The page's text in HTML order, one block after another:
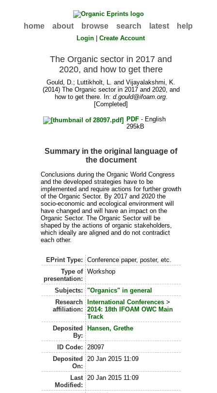
home about browse search latest help
Login |Create Account
The Organic sector in 2017 and
2020, and how to get there
Gould, D.; Luttikholt, L. andVijayalakshmi, K.
(2014) The Organic sector in 2017 and 2020, and
how to get there. In: d.gould@ifoam.org.
[Completed]
PDF- English
295kB
Summary in the original language of
the document
Conclusions during the Organic World Congress
and the developed strategies have to be
implemented and require actions for further growth
of the Organic Sector. By 2017 and 2020 the
socio-economic and ecological environment will
have changed and will have an impact on the
Organic Sector. The Organic Sector will be
shaped by the actions of organic stakeholders,
which ideally are aligned and do not contradict
each other.
EPrint Type:
Conference paper, poster, etc.
Type of
presentation:
Workshop
Subjects:
"Organics" in general
Research
affiliation:
International Conferences >
2014: 18th IFOAM OWC Main
Track
Deposited
By:
Hansen, Grethe
ID Code:
28097
Deposited
On:
20 Jan 2015 11:09
Last
Modified:
20 Jan 2015 11:09